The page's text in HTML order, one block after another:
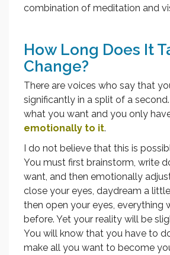
combination of meditation and
How Long Does It
Change?
There are voices who say that
significantly in a split of a
what you want and you only
emotionally to it.
I do not believe that this is
You must first brainstorm, write
want, and then emotionally
close your eyes, daydream a
then open your eyes, everything
before. Yet your reality will be
You will know that you have to
make all you want to become